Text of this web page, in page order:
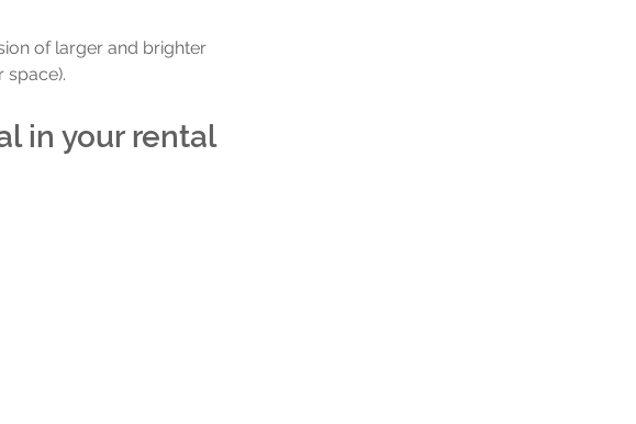
of larger and brighter
space).
in your rental